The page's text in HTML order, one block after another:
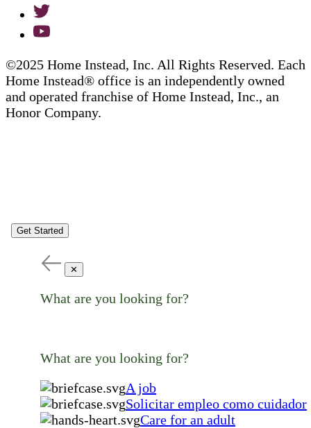
©2025 Home Instead, Inc. All Rights Reserved. Each
Home Instead® office is an independently owned
and operated franchise of Home Instead, Inc., an
Honor Company.
Get Started
✕
What are you looking for?
What are you looking for?
A job
Solicitar empleo como cuidador
Care for an adult